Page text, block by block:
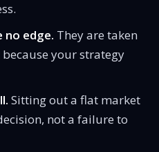
no edge. They are taken
your strategy
Sitting out a flat market
not a failure to